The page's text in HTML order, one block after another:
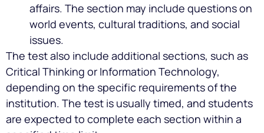
affairs. The section may include questions on
world events, cultural traditions, and social
issues.
The test also include additional sections, such as
Critical Thinking or Information Technology,
depending on the specific requirements of the
institution. The test is usually timed, and students
are expected to complete each section within a